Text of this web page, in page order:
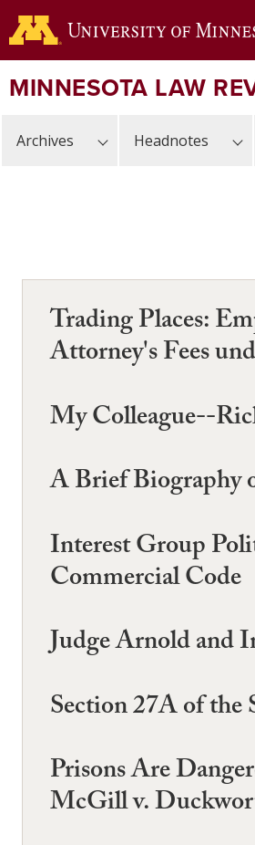
Skip
to
content
MINNESOTA LAW
Archives Headnotes
Trading Places:
Attorney's Fees
My Colleague--
A Brief Biography
Interest Group
Commercial Code
Judge Arnold and
Section 27A of
Prisons Are
McGill v.